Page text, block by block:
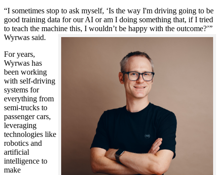
“I sometimes stop to ask myself, ‘Is the way I'm driving going to be
good training data for our AI or am I doing something that, if I tried
to teach the machine this, I wouldn’t be happy with the outcome?’”
Wyrwas said.
For years,
Wyrwas has
been working
with self-driving
systems for
everything from
semi-trucks to
passenger cars,
leveraging
technologies like
robotics and
artificial
intelligence to
make